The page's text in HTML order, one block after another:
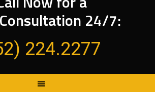
Consultation 24/7:
224.2277